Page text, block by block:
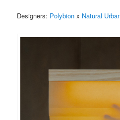
Designers: Polybion x Natural